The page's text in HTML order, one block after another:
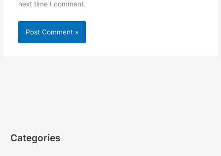
next time I comment.
Categories